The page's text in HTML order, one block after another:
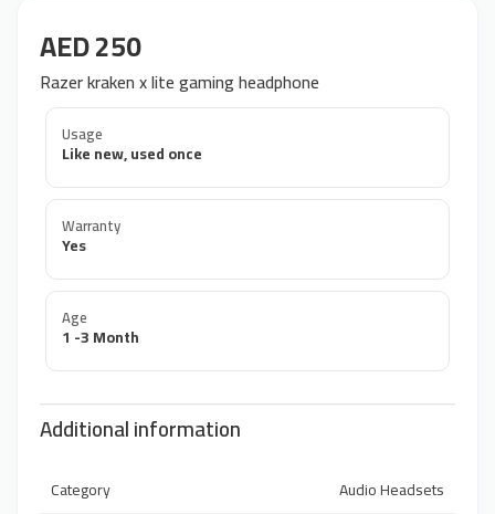
AED 250
Razer kraken x lite gaming headphone
Usage
Like new, used once
Warranty
Yes
Age
1 -3 Month
Additional information
Category
Audio Headsets